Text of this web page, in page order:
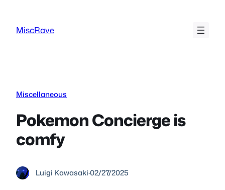
content
MiscRave
Miscellaneous
Pokemon Concierge is
comfy
Luigi Kawasaki·02/27/2025